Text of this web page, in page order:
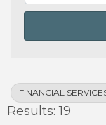
FINANCIAL
Results: 19